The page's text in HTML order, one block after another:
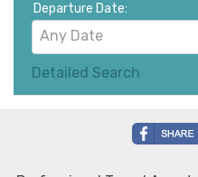
Departure Date:
Any Date
Detailed Search